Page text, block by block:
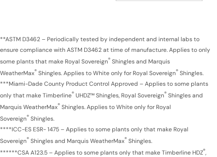
**ASTM D3462 – Periodically tested by independent and internal labs to
ensure compliance with ASTM D3462 at time of manufacture. Applies to only
some plants that make Royal Sovereign® Shingles and Marquis
WeatherMax® Shingles. Applies to White only for Royal Sovereign® Shingles.
***Miami-Dade County Product Control Approved – Applies to some plants
only that make Timberline® UHDZ™ Shingles, Royal Sovereign® Shingles and
Marquis WeatherMax® Shingles. Applies to White only for Royal
Sovereign® Shingles.
****ICC-ES ESR- 1475 – Applies to some plants only that make Royal
Sovereign® Shingles and Marquis WeatherMax® Shingles.
******CSA A123.5 – Applies to some plants only that make Timberline HDZ®,